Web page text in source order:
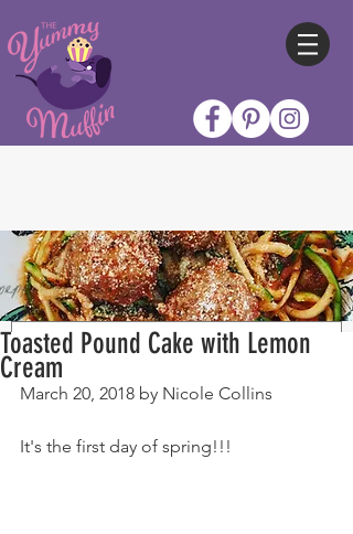
Toasted Pound Cake with Lemon
Cream
March 20, 2018 by Nicole Collins
It's the first day of spring!!!